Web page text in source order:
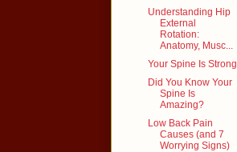
Understanding Hip
External
Rotation:
Anatomy, Musc...
Your Spine Is Strong
Did You Know Your
Spine Is
Amazing?
Low Back Pain
Causes (and 7
Worrying Signs)